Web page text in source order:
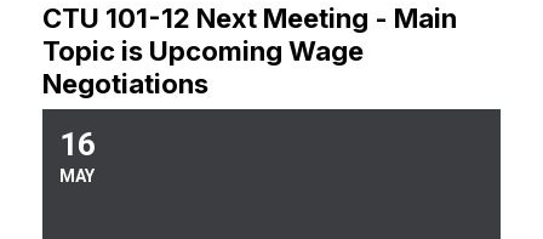
CTU 101-12 Next Meeting - Main
Topic is Upcoming Wage
Negotiations
16
MAY
Upcoming Union Meeting